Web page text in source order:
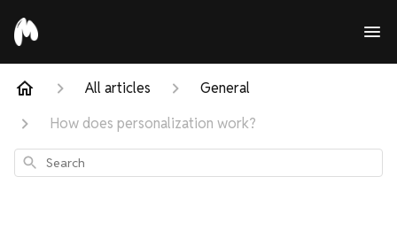
All articles
General
How does personalization work?
Search